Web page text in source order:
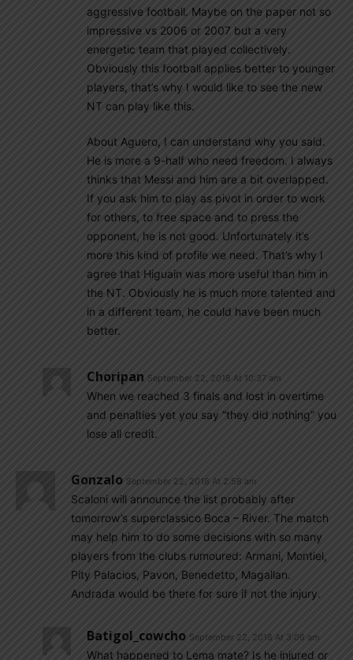
aggressive football. Maybe on the paper not so
impressive vs 2006 or 2007 but a very
energetic team that played collectively.
Obviously this football applies better to younger
players, that’s why I would like to see the new
NT can play like this.
About Aguero, I can understand why you said.
He is more a 9-half who need freedom. I always
thinks that Messi and him are a bit overlapped.
If you ask him to play as pivot in order to work
for others, to free space and to press the
opponent, he is not good. Unfortunately it’s
more this kind of profile we need. That’s why I
agree that Higuain was more useful than him in
the NT. Obviously he is much more talented and
in a different team, he could have been much
better.
Choripan September 22, 2018 At 10:37 am
When we reached 3 finals and lost in overtime
and penalties yet you say “they did nothing” you
lose all credit.
Gonzalo September 22, 2018 At 2:58 am
Scaloni will announce the list probably after
tomorrow’s superclassico Boca – River. The match
may help him to do some decisions with so many
players from the clubs rumoured: Armani, Montiel,
Pity Palacios, Pavon, Benedetto, Magallan.
Andrada would be there for sure if not the injury.
Batigol_cowcho September 22, 2018 At 3:06 am
What happened to Lema mate? Is he injured or